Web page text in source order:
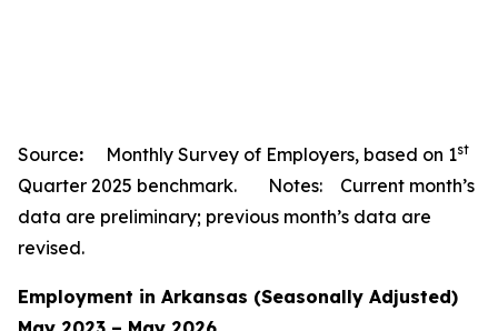
Source: Monthly Survey of Employers, based on 1st
Quarter 2025 benchmark. Notes: Current month’s
data are preliminary; previous month’s data are
revised.
Employment in Arkansas (Seasonally Adjusted)